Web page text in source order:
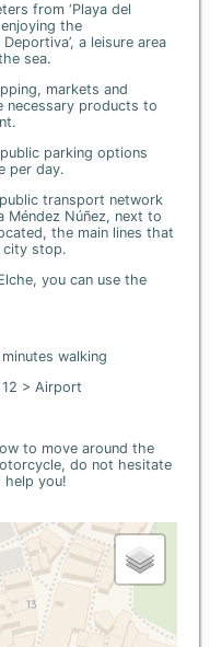
from ‘Playa del
the
a leisure area
sea.
markets and
necessary products to
parking options
per day.
transport network
Méndez Núñez, next to
the main lines that
city stop.
you can use the
walking
> Airport
to move around the
do not hesitate
help you!